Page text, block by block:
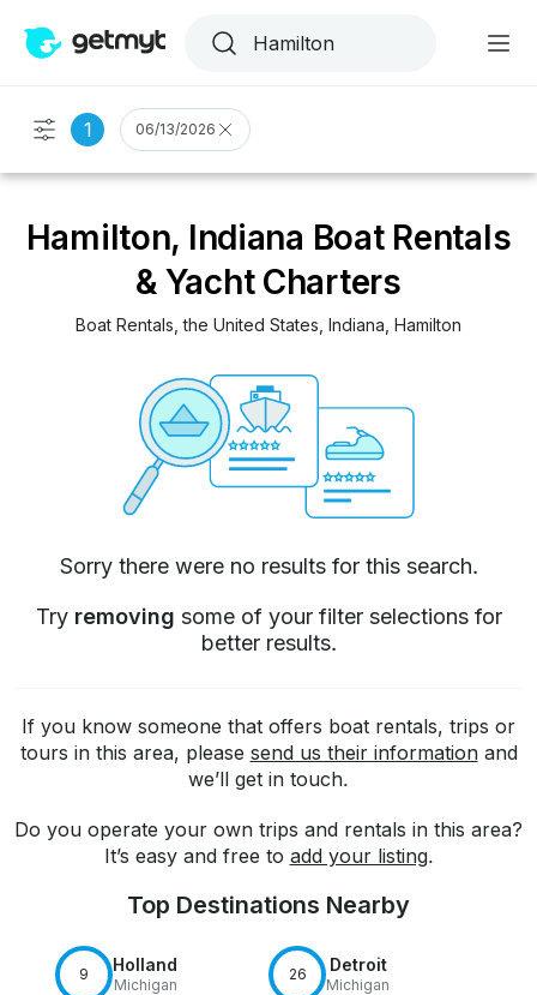
1 06/13/2026
Hamilton, Indiana Boat Rentals
& Yacht Charters
Boat Rentals , the United States Indiana Hamilton
Sorry there were no results for this search.
Try removing some of your filter selections for
better results.
If you know someone that offers boat rentals, trips or
tours in this area, please send us their informationand
we’ll get in touch.
Do you operate your own trips and rentals in this area?
It’s easy and free to add your listing.
Top Destinations Nearby
9 Holland
Michigan
26 Detroit
Michigan